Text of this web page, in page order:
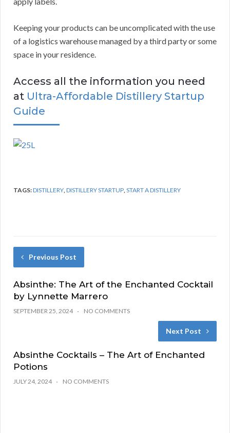
Keeping your products can be uncomplicated with the use
of a logistics warehouse managed by a third party or some
space in your residence.
Access all the information you need
at Ultra-Affordable Distillery Startup
Guide
TAGS:DISTILLERY,DISTILLERY STARTUP,START A DISTILLERY
Previous Post
Absinthe: The Art of the Enchanted Cocktail
by Lynnette Marrero
SEPTEMBER 25, 2024 NO COMMENTS
Next Post
Absinthe Cocktails – The Art of Enchanted
Potions
JULY 24, 2024 NO COMMENTS